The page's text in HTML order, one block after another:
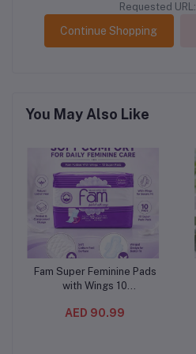
Requested URL:
Continue Shopping
You May Also Like
Add to cart
Fam Super Feminine Pads
with Wings 10
Natural Cotton Feel, Maxi
AED 90.99